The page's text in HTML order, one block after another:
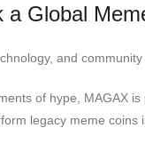
Global
and
of hype, MAGAX
legacy meme coins